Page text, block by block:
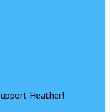
Heather!